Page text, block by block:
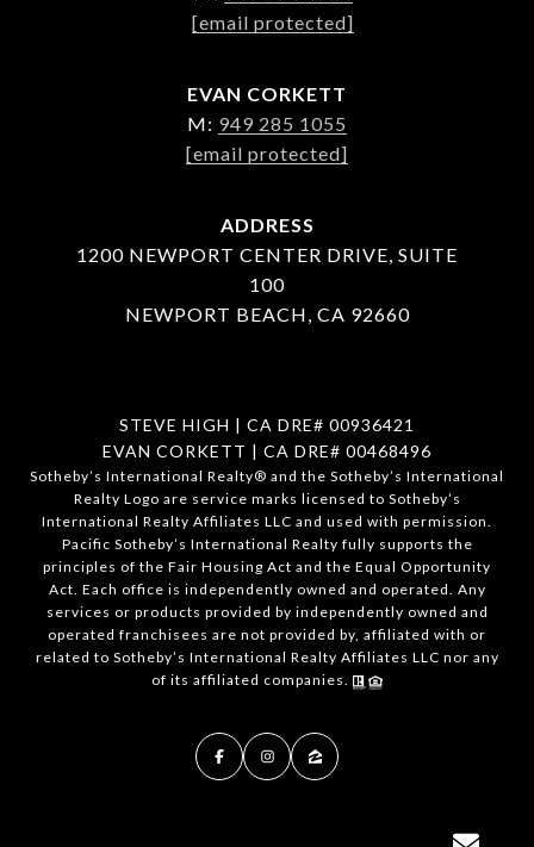
[email protected]
EVAN CORKETT
M: 949 285 1055
[email protected]
ADDRESS
1200 NEWPORT CENTER DRIVE, SUITE
100
NEWPORT BEACH, CA 92660
STEVE HIGH | CA DRE# 00936421
EVAN CORKETT | CA DRE# 00468496
​​​​​Sotheby’s International Realty®️ and the Sotheby’s International
Realty Logo are service marks licensed to Sotheby’s
International Realty Affiliates LLC and used with permission.
Pacific Sotheby’s International Realty fully supports the
principles of the Fair Housing Act and the Equal Opportunity
Act. Each office is independently owned and operated. Any
services or products provided by independently owned and
operated franchisees are not provided by, affiliated with or
related to Sotheby’s International Realty Affiliates LLC nor any
of its affiliated companies.